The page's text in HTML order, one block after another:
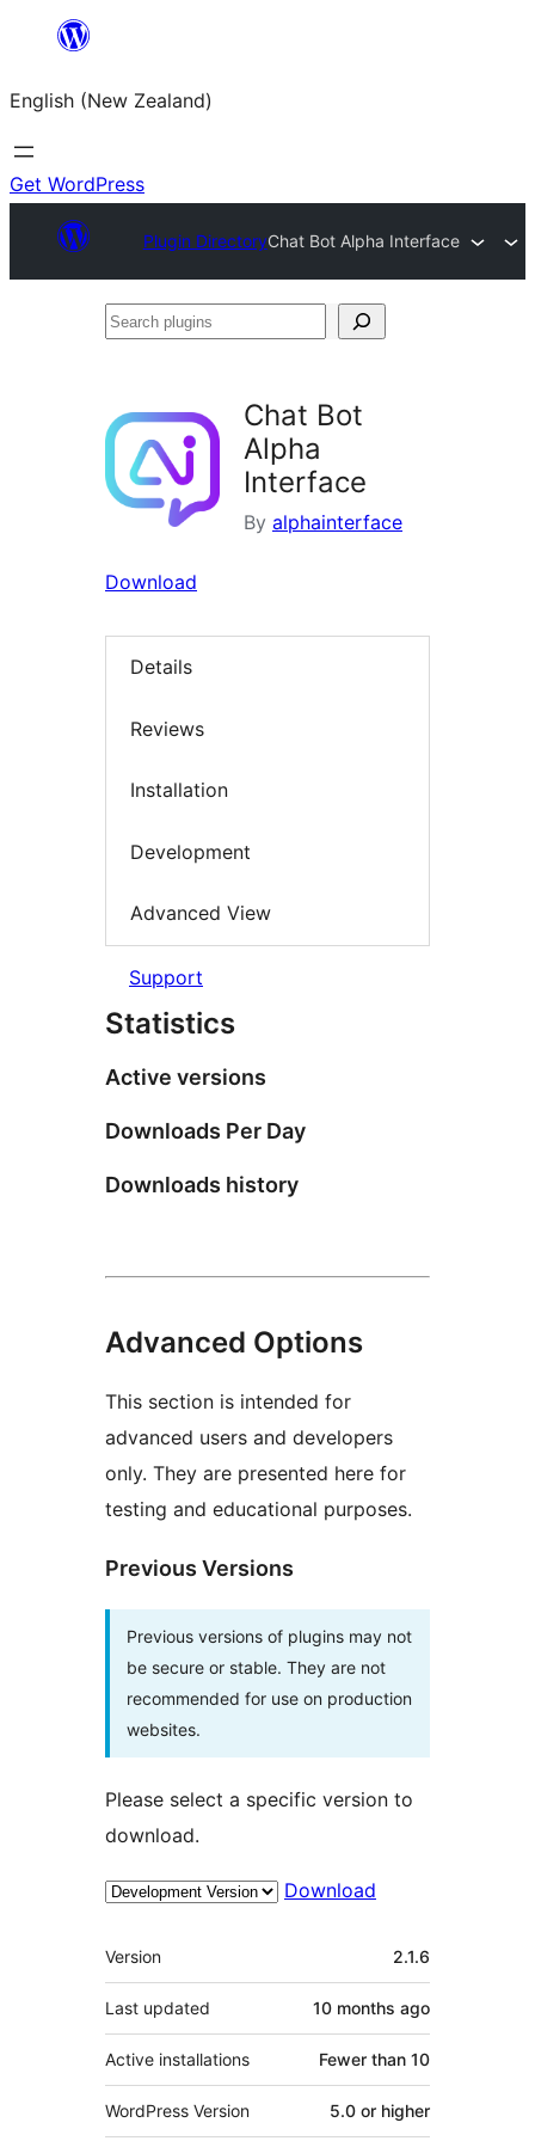
content
English (New Zealand)
Get WordPress
Plugin DirectoryChat Bot Alpha Interface
Search
Chat Bot
Alpha
Interface
By alphainterface
Download
Details
Reviews
Installation
Development
Advanced View
Support
Statistics
Active versions
Downloads Per Day
Downloads history
Advanced Options
This section is intended for
advanced users and developers
only. They are presented here for
testing and educational purposes.
Previous Versions
Previous versions of plugins may not
be secure or stable. They are not
recommended for use on production
websites.
Please select a specific version to
download.
Download
Meta
Version 2.1.6
Last updated 10 months ago
Active installations Fewer than 10
WordPress Version 5.0 or higher